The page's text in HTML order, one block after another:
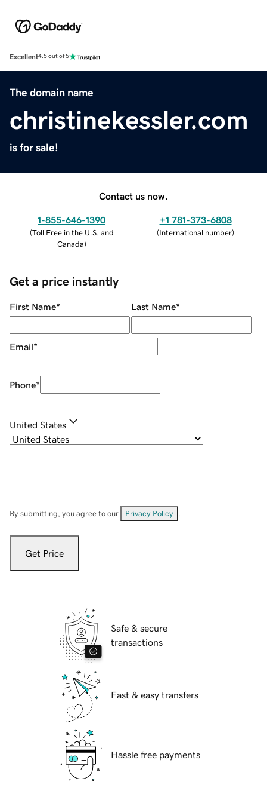
Excellent4.5 out of 5
The domain name
christinekessler.com
is for sale!
Contact us now.
1-855-646-1390
(Toll Free in the U.S. and
Canada)
+1 781-373-6808
(International number)
Get a price instantly
First Name* Last Name*
Email*
Phone*
United States
By submitting, you agree to our Privacy Policy
Get Price
Safe & secure
transactions
Fast & easy transfers
Hassle free payments